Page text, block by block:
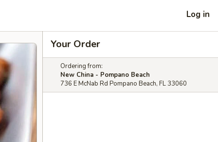
Log in
Your Order
Ordering from:
New China - Pompano Beach
736 E McNab Rd Pompano Beach, FL 33060